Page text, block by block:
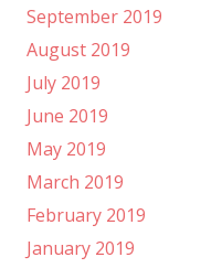
September 2019
August 2019
July 2019
June 2019
May 2019
March 2019
February 2019
January 2019